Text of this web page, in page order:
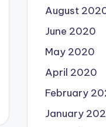
August
June 2020
May 2020
April 2020
February
January